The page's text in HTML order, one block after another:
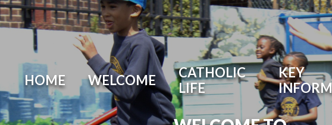
Skip to content ↓
HOME WELCOME
CATHOLIC
LIFE
KEY